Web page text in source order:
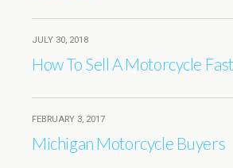
JULY 30, 2018
How To Sell A Motorcycle
FEBRUARY 3, 2017
Michigan Motorcycle Buyers